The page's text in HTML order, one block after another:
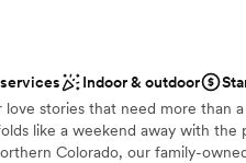
for a sleek and
the perfect blend of elegance
this venue for any couple's
Indoor & outdoor
love stories that need more than
like a weekend away with the
Colorado, our family-